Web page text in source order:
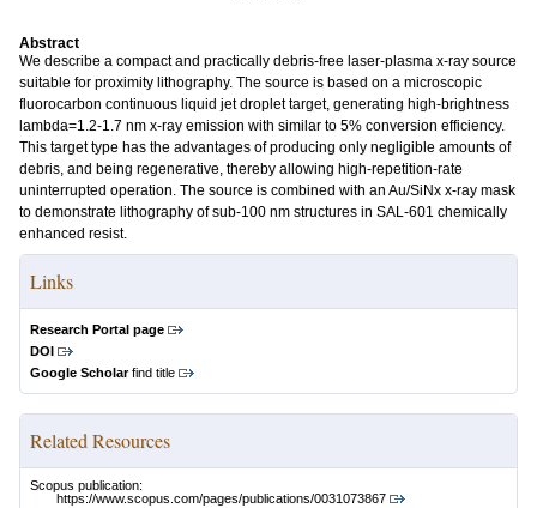
Abstract
We describe a compact and practically debris-free laser-plasma x-ray source
suitable for proximity lithography. The source is based on a microscopic
fluorocarbon continuous liquid jet droplet target, generating high-brightness
lambda=1.2-1.7 nm x-ray emission with similar to 5% conversion efficiency.
This target type has the advantages of producing only negligible amounts of
debris, and being regenerative, thereby allowing high-repetition-rate
uninterrupted operation. The source is combined with an Au/SiNx x-ray mask
to demonstrate lithography of sub-100 nm structures in SAL-601 chemically
enhanced resist.
Links
Research Portal page
DOI
Google Scholarfind title
Related Resources
Scopus publication:
https://www.scopus.com/pages/publications/0031073867